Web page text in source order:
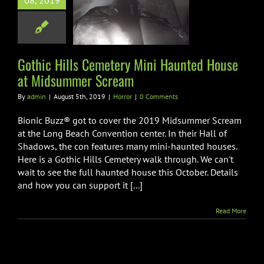
Mini
House at
Scream
HorrorGothic Hills Cemetery Mini Haunted House
at Midsummer Scream
By admin | August 5th, 2019 | Horror | 0 Comments
Bionic Buzz® got to cover the 2019 Midsummer Scream
at the Long Beach Convention center. In their Hall of
Shadows, the con features many mini-haunted houses.
Here is a Gothic Hills Cemetery walk through. We can't
wait to see the full haunted house this October. Details
and how you can support it [...]
Read More